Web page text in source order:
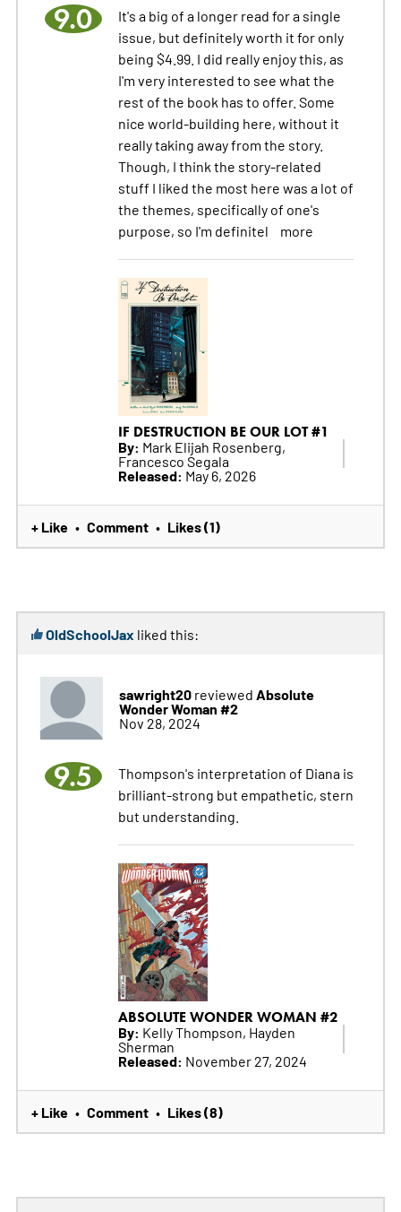
9.0
It's a big of a longer read for a single
issue, but definitely worth it for only
being $4.99. I did really enjoy this, as
I'm very interested to see what the
rest of the book has to offer. Some
nice world-building here, without it
really taking away from the story.
Though, I think the story-related
stuff I liked the most here was a lot of
the themes, specifically of one's
purpose, so I'm definitel
more
IF DESTRUCTION BE OUR LOT #1
By: Mark Elijah Rosenberg,
Francesco Segala
Released: May 6, 2026
+ Like • Comment • Likes (1)
OldSchoolJax liked this:
sawright20reviewed Absolute
Wonder Woman #2
Nov 28, 2024
9.5
Thompson's interpretation of Diana is
brilliant-strong but empathetic, stern
but understanding.
ABSOLUTE WONDER WOMAN #2
By: Kelly Thompson, Hayden
Sherman
Released: November 27, 2024
+ Like • Comment • Likes (8)